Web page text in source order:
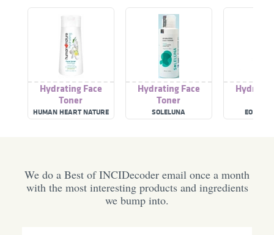
Hydrating Face
Toner
HUMAN HEART NATURE
Hydrating Face
Toner
SOLELUNA EO
We do a Best of INCIDecoder email once a month
with the most interesting products and ingredients
we bump into.